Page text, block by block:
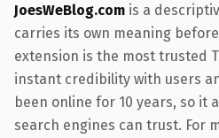
JoesWeBlog.com is a
carries its own meaning
extension is the most trusted
instant credibility with users
been online for 10 years, so it
search engines can trust. For